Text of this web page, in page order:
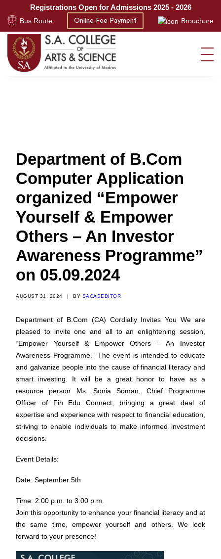
Registrations Open for Admissions 2025 - 2026
Bus Route Online Fee Payment Brouchure
Department of B.Com
Computer Application
organized “Empower
Yourself & Empower
Others – An Investor
Awareness Programme”
on 05.09.2024
AUGUST 31, 2024 | BY SACASEDITOR
Department of B.Com (CA) Cordially Invites You We are
pleased to invite one and all to an enlightening session,
“Empower Yourself & Empower Others – An Investor
Awareness Programme.” The event is intended to educate
and galvanize people into the cause of financial literacy and
smart investing. It will be a great honor to have as a
resource person Ms. Sonia Soman, Chief Programme
Officer of Fin Edu Connect, bringing a great deal of
expertise and experience with respect to financial education,
striving to enable individuals to make informed investment
decisions.
Event Details:
Date: September 5th
Time: 2:00 p.m. to 3:00 p.m.
Join this opportunity to enhance your financial literacy and at
the same time, empower yourself and others. We look
forward to your presence!